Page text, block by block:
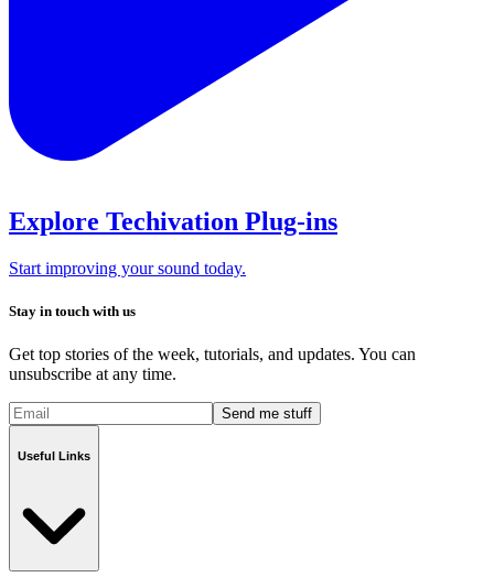
Explore Techivation Plug-ins
Start improving your sound today.
Stay in touch with us
Get top stories of the week, tutorials, and updates. You can
unsubscribe at any time.
Send me stuff
Useful Links